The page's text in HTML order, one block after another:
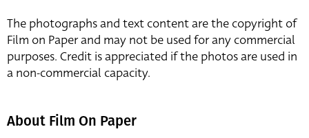
The photographs and text content are the copyright of
Film on Paper and may not be used for any commercial
purposes. Credit is appreciated if the photos are used in
a non-commercial capacity.
About Film On Paper